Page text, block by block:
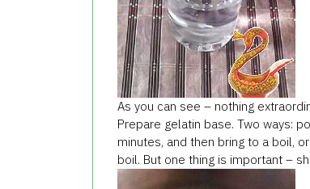
As you can see – nothing
Prepare gelatin base. Two ways:
minutes, and then bring to a boil,
boil. But one thing is important –